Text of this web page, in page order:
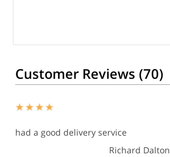
Customer Reviews (70)
had a good delivery service
Richard Dalton